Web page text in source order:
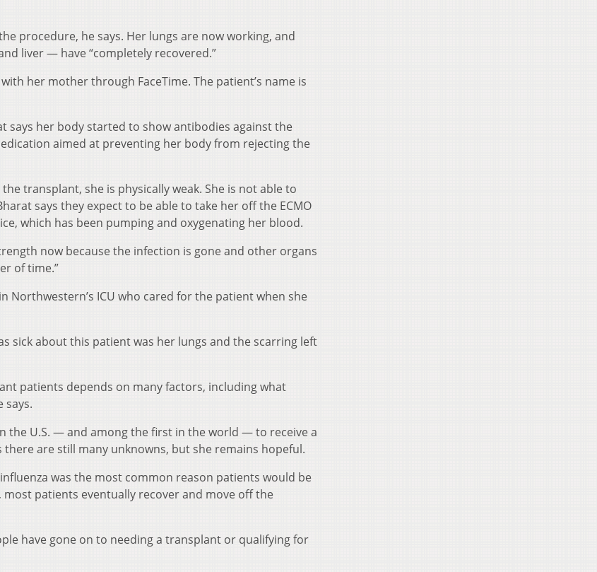
procedure, he says. Her lungs are now working, and
liver — have “completely recovered.”
her mother through FaceTime. The patient’s name is
says her body started to show antibodies against the
aimed at preventing her body from rejecting the
transplant, she is physically weak. She is not able to
says they expect to be able to take her off the ECMO
which has been pumping and oxygenating her blood.
now because the infection is gone and other organs
of time.”
Northwestern’s ICU who cared for the patient when she
sick about this patient was her lungs and the scarring left
patients depends on many factors, including what
says.
the U.S. — and among the first in the world — to receive a
there are still many unknowns, but she remains hopeful.
was the most common reason patients would be
most patients eventually recover and move off the
have gone on to needing a transplant or qualifying for